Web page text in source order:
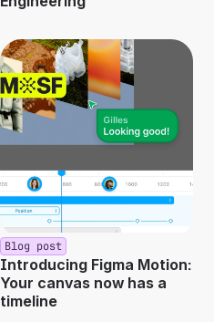
Blog post
Introducing Figma Motion:
Your canvas now has a
timeline